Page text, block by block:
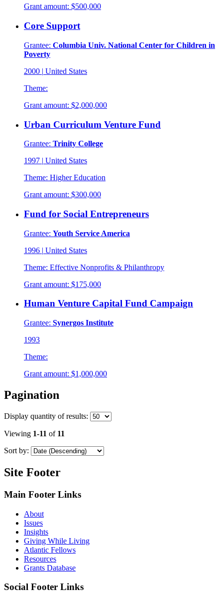
Grant amount: $500,000
Core Support
Grantee: Columbia Univ. National Center for Children in
Poverty
2000 | United States
Theme:
Grant amount: $2,000,000
Urban Curriculum Venture Fund
Grantee: Trinity College
1997 | United States
Theme: Higher Education
Grant amount: $300,000
Fund for Social Entrepreneurs
Grantee: Youth Service America
1996 | United States
Theme: Effective Nonprofits & Philanthropy
Grant amount: $175,000
Human Venture Capital Fund Campaign
Grantee: Synergos Institute
1993
Theme:
Grant amount: $1,000,000
Pagination
Display quantity of results:
Viewing 1-11 of 11
Sort by:
Site Footer
Main Footer Links
About
Issues
Insights
Giving While Living
Atlantic Fellows
Resources
Grants Database
Social Footer Links